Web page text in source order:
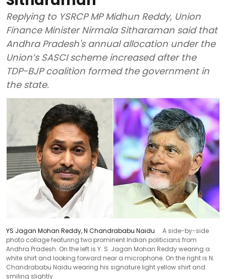
Replying to YSRCP MP Midhun Reddy, Union
Finance Minister Nirmala Sitharaman said that
Andhra Pradesh's annual allocation under the
Union’s SASCI scheme increased after the
TDP-BJP coalition formed the government in
the state.
YS Jagan Mohan Reddy, N Chandrababu Naidu
A side-by-side
photo collage featuring two prominent Indian politicians from
Andhra Pradesh. On the left is Y. S. Jagan Mohan Reddy wearing a
white shirt and looking forward near a microphone. On the right is N.
Chandrababu Naidu wearing his signature light yellow shirt and
smiling slightly.